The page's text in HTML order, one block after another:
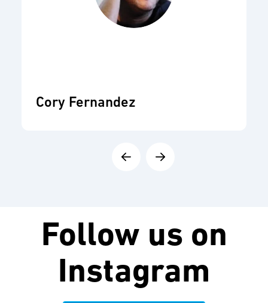
Cory Fernandez
Follow us on
Instagram